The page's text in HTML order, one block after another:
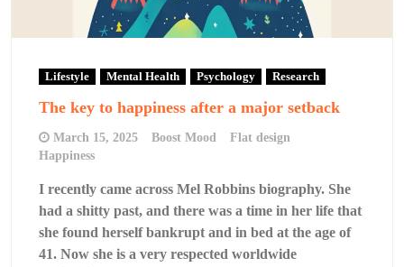
Lifestyle Mental Health Psychology Research
The key to happiness after a major setback
March 15, 2025 Boost Mood
Flat design
Happiness
I recently came across Mel Robbins biography. She
had a shitty past, and there was a time in her life that
she found herself bankrupt and in bed at the age of
41. Now she is a very respected worldwide